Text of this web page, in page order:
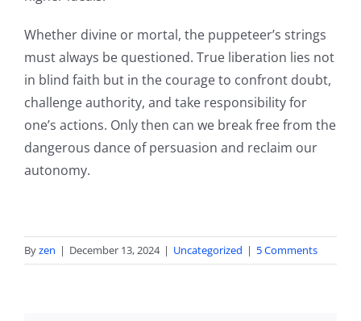
Whether divine or mortal, the puppeteer’s strings
must always be questioned. True liberation lies not
in blind faith but in the courage to confront doubt,
challenge authority, and take responsibility for
one’s actions. Only then can we break free from the
dangerous dance of persuasion and reclaim our
autonomy.
Byzen | December 13, 2024 | Uncategorized | 5 Comments